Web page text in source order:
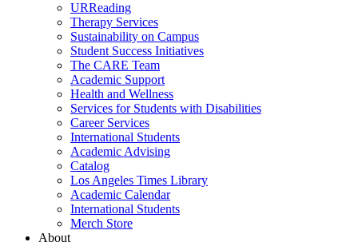
URReading
Therapy Services
Sustainability on Campus
Student Success Initiatives
The CARE Team
Academic Support
Health and Wellness
Services for Students with Disabilities
Career Services
International Students
Academic Advising
Catalog
Los Angeles Times Library
Academic Calendar
International Students
Merch Store
About